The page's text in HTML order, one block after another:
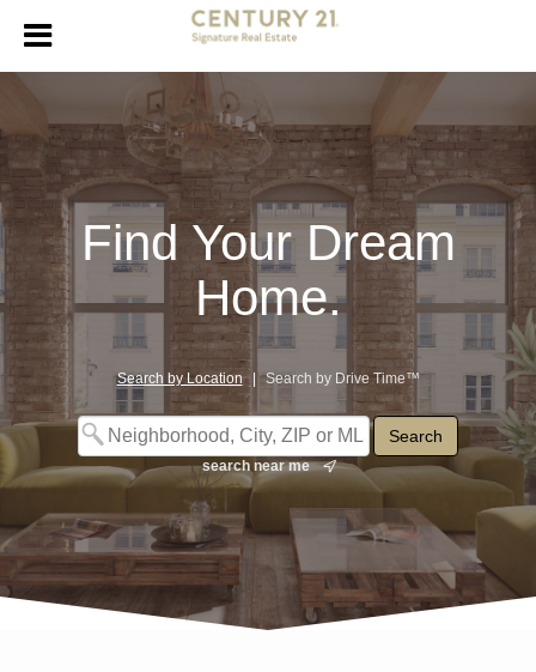
Find Your Dream
Home.
Search by Location Search by Drive Time™
search near me